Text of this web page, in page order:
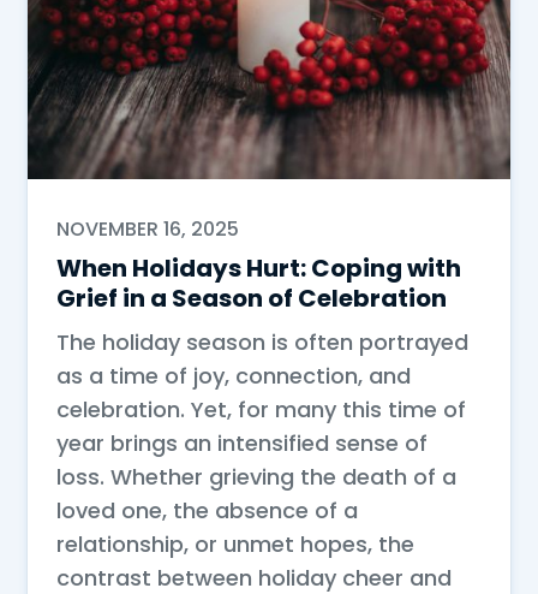
NOVEMBER 16, 2025
When Holidays Hurt: Coping with
Grief in a Season of Celebration
The holiday season is often portrayed
as a time of joy, connection, and
celebration. Yet, for many this time of
year brings an intensified sense of
loss. Whether grieving the death of a
loved one, the absence of a
relationship, or unmet hopes, the
contrast between holiday cheer and